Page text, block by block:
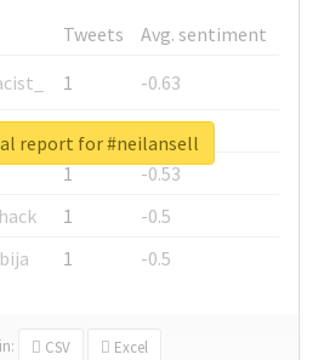
Tweets
Avg. sentiment
1
-0.63
1
-0.6
1
-0.53
1
-0.5
1 -0.5
in: CSV Excel
report for #neilansell